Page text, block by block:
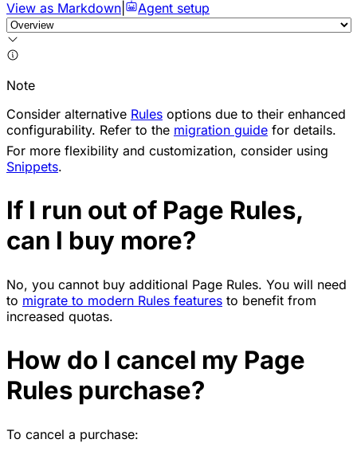
View as Markdown Agent setup
Note
Consider alternative Rules options due to their enhanced
configurability. Refer to the migration guide for details.
For more flexibility and customization, consider using
Snippets.
If I run out of Page Rules,
can I buy more?
No, you cannot buy additional Page Rules. You will need
to migrate to modern Rules features to benefit from
increased quotas.
How do I cancel my Page
Rules purchase?
To cancel a purchase: